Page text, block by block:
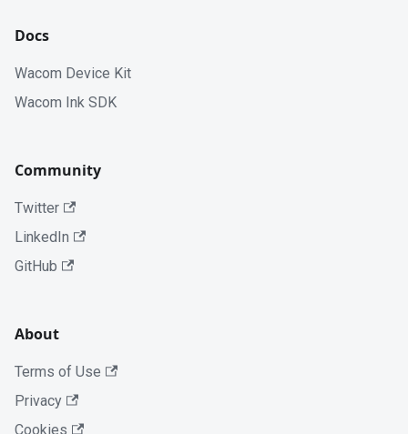
Docs
Wacom Device Kit
Wacom Ink SDK
Community
Twitter
LinkedIn
GitHub
About
Terms of Use
Privacy
Cookies